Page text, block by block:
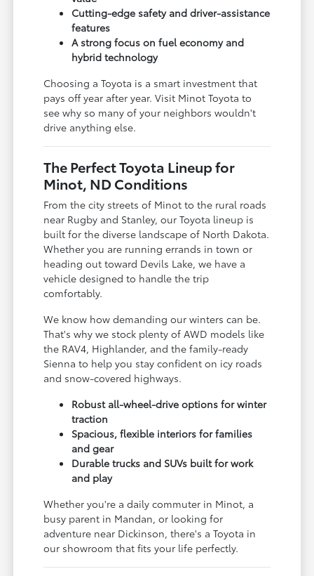
Cutting-edge safety and driver-assistance
features
A strong focus on fuel economy and
hybrid technology
Choosing a Toyota is a smart investment that
pays off year after year. Visit Minot Toyota to
see why so many of your neighbors wouldn't
drive anything else.
The Perfect Toyota Lineup for
Minot, ND Conditions
From the city streets of Minot to the rural roads
near Rugby and Stanley, our Toyota lineup is
built for the diverse landscape of North Dakota.
Whether you are running errands in town or
heading out toward Devils Lake, we have a
vehicle designed to handle the trip
comfortably.
We know how demanding our winters can be.
That's why we stock plenty of AWD models like
the RAV4, Highlander, and the family-ready
Sienna to help you stay confident on icy roads
and snow-covered highways.
Robust all-wheel-drive options for winter
traction
Spacious, flexible interiors for families
and gear
Durable trucks and SUVs built for work
and play
Whether you're a daily commuter in Minot, a
busy parent in Mandan, or looking for
adventure near Dickinson, there's a Toyota in
our showroom that fits your life perfectly.